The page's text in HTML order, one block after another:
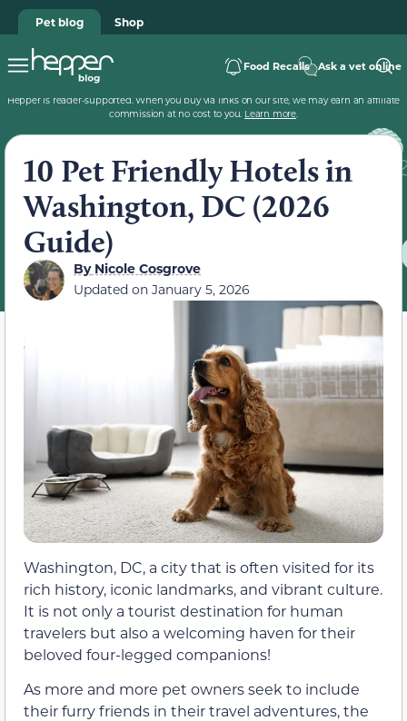
Pet blog Shop
Food Recalls Ask a vet online
Hepper is reader-supported. When you buy via links on our site, we may earn an affiliate
commission at no cost to you. Learn more.
10 Pet Friendly Hotels in
Washington, DC (2026
Guide)
ByNicole Cosgrove
Updated on January 5, 2026
Washington, DC, a city that is often visited for its
rich history, iconic landmarks, and vibrant culture.
It is not only a tourist destination for human
travelers but also a welcoming haven for their
beloved four-legged companions!
As more and more pet owners seek to include
their furry friends in their travel adventures, the